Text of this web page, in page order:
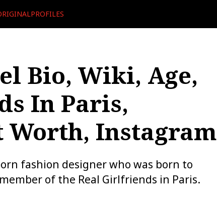
Bio, Wiki, Age,
In Paris,
Worth, Instagram
fashion designer who was born to
of the Real Girlfriends in Paris.